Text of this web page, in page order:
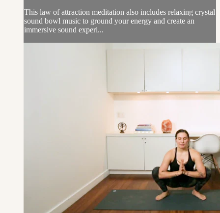
This law of attraction meditation also includes relaxing crystal
sound bowl music to ground your energy and create an
immersive sound experi...